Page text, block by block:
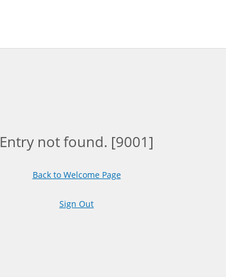
Entry not found. [9001]
Back to Welcome Page
Sign Out